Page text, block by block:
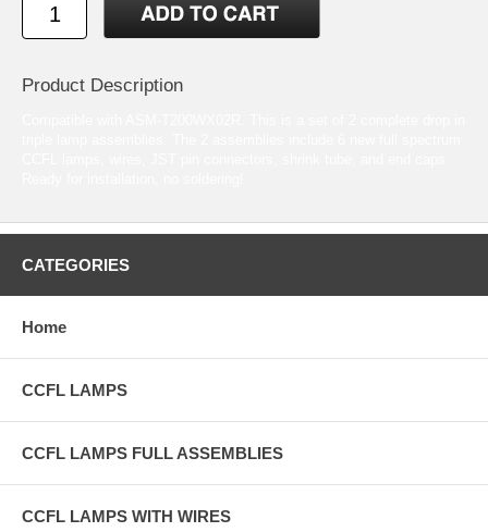
Product Description
CATEGORIES
Home
CCFL LAMPS
CCFL LAMPS FULL ASSEMBLIES
CCFL LAMPS WITH WIRES